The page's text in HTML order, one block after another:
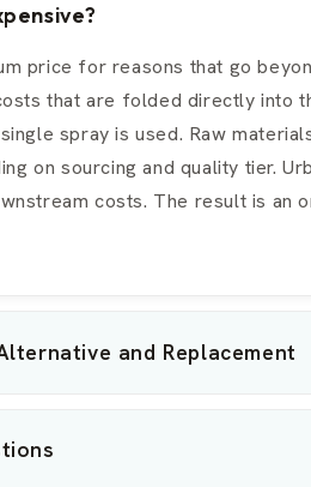
price for reasons that go
that are folded directly into
spray is used. Raw
on sourcing and quality tier.
costs. The result is
and Replacement